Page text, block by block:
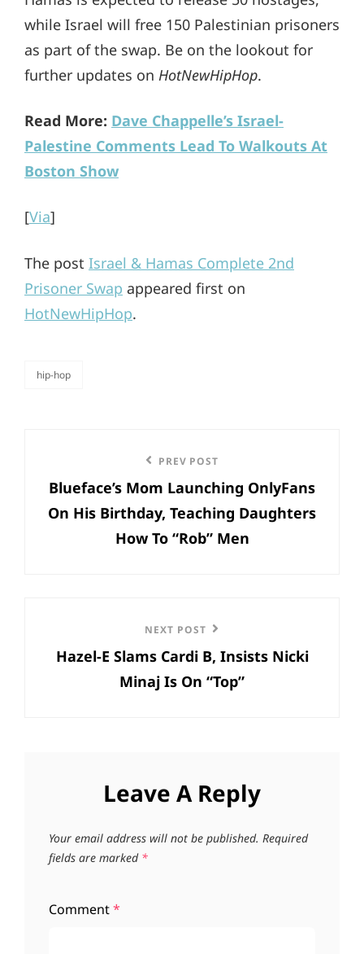
while Israel will free 150 Palestinian prisoners
as part of the swap. Be on the lookout for
further updates on HotNewHipHop.
Read More: Dave Chappelle’s Israel-
Palestine Comments Lead To Walkouts At
Boston Show
[Via]
The post Israel & Hamas Complete 2nd
Prisoner Swap appeared first on
HotNewHipHop.
categories
hip-hop
navigation
Post
PREV POST
Blueface’s Mom Launching OnlyFans
On His Birthday, Teaching Daughters
How To “Rob” Men
Post
NEXT POST
Hazel-E Slams Cardi B, Insists Nicki
Minaj Is On “Top”
Leave A Reply
Your email address will not be published. Required
fields are marked *
Comment*